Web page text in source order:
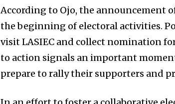
According to Ojo, the announcement
the beginning of electoral activities.
visit LASIEC and collect nomination
to action signals an important
prepare to rally their supporters and